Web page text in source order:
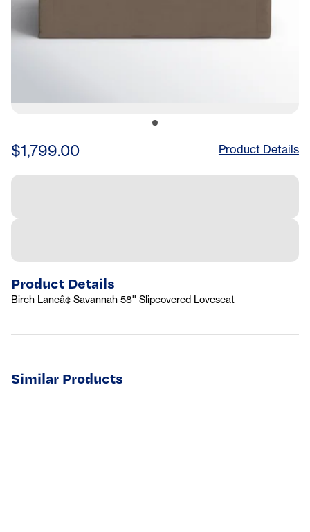
$1,799.00 Product Details
Product Details
Birch Laneâ¢ Savannah 58'' Slipcovered Loveseat
Similar Products